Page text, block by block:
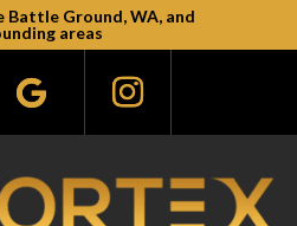
Battle Ground, WA, and
areas